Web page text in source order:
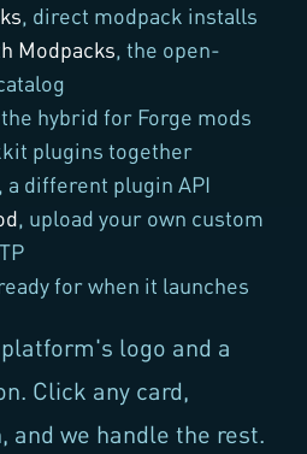
, direct modpack installs
Modpacks, the open-
hybrid for Forge mods
plugins together
, a different plugin API
, upload your own custom
for when it launches
logo and a
Click any card,
and we handle the rest.